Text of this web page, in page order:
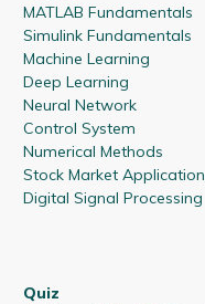
MATLAB Fundamentals
Simulink Fundamentals
Machine Learning
Deep Learning
Neural Network
Control System
Numerical Methods
Stock Market Application
Digital Signal Processing
Quiz